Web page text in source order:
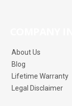
About Us
Blog
Lifetime Warranty
Legal Disclaimer